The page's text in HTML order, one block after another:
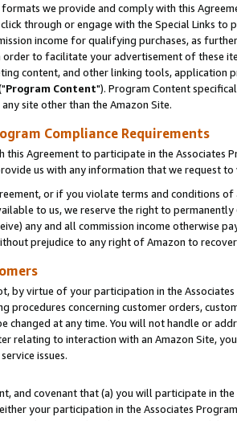
we provide and comply with this
through or engage with the Special Links
income for qualifying purchases, as
order to facilitate your advertisement of these
content, and other linking tools, application
Program Content"). Program Content
site other than the Amazon Site.
Compliance Requirements
this Agreement to participate in the Associates
us with any information that we request
or if you violate terms and conditions
to us, we reserve the right to
any and all commission income otherwise
prejudice to any right of Amazon to
by virtue of your participation in the
procedures concerning customer orders,
changed at any time. You will not handle or
relating to interaction with an Amazon Site,
issues.
and covenant that (a) you will participate in
your participation in the Associates